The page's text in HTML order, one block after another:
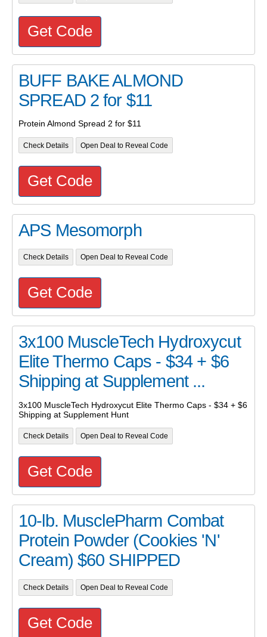
Get Code
BUFF BAKE ALMOND
SPREAD 2 for $11
Protein Almond Spread 2 for $11
Check Details Open Deal to Reveal Code
Get Code
APS Mesomorph
Check Details Open Deal to Reveal Code
Get Code
3x100 MuscleTech Hydroxycut
Elite Thermo Caps - $34 + $6
Shipping at Supplement ...
3x100 MuscleTech Hydroxycut Elite Thermo Caps - $34 + $6
Shipping at Supplement Hunt
Check Details Open Deal to Reveal Code
Get Code
10-lb. MusclePharm Combat
Protein Powder (Cookies 'N'
Cream) $60 SHIPPED
Check Details Open Deal to Reveal Code
Get Code